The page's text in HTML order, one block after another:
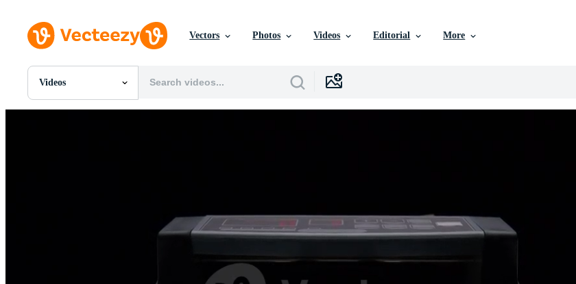
Vectors Photos Videos Editorial More
Videos
All Images